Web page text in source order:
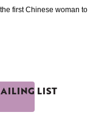
first Chinese woman to
LIST